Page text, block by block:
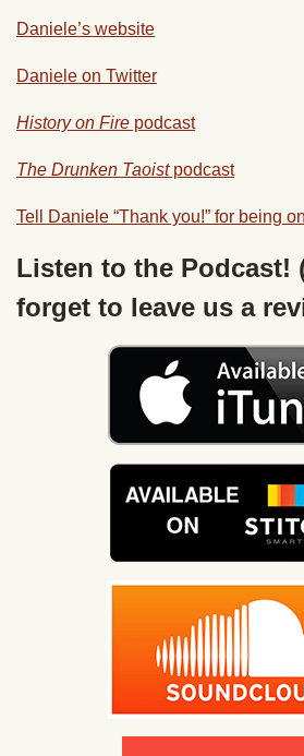
Daniele’s website
Daniele on Twitter
History on Fire podcast
The Drunken Taoistpodcast
Tell Daniele “Thank you!” for being
Listen to the Podcast!
forget to leave us a